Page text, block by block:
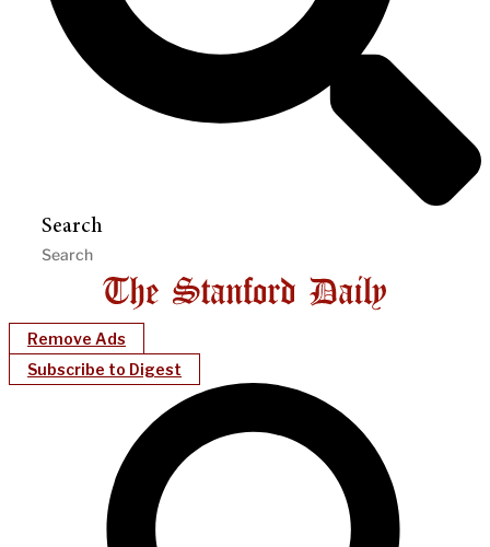
Search
Remove Ads
Subscribe to Digest